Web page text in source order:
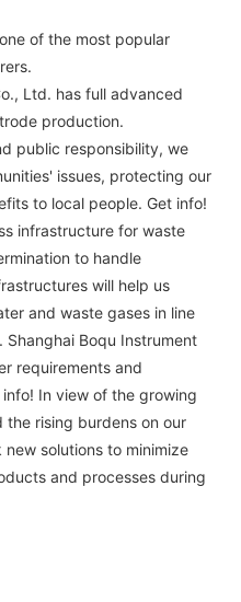
of the most popular
Ltd. has full advanced
production.
public responsibility, we
issues, protecting our
to local people. Get info!
infrastructure for waste
to handle
will help us
and waste gases in line
Boqu Instrument
requirements and
In view of the growing
rising burdens on our
solutions to minimize
and processes during